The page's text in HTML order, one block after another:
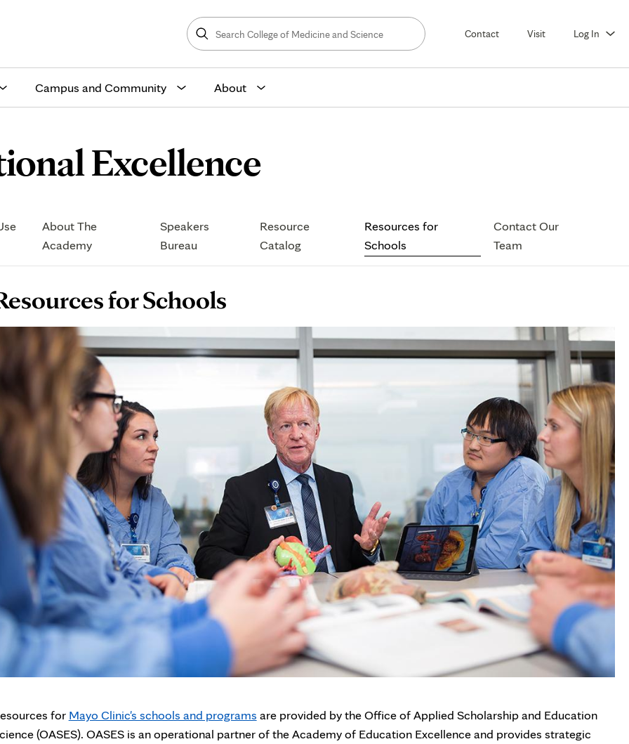
Search
College
of
Medicine
and
Search Contact Visit Log In
Campus and Community About
ExcellenceResources
Schools
Opens
new
About The
Academy
Speakers
Bureau
Resource
Catalog
Resources for
Schools
Contact Our
Team
for Schools
for Mayo Clinic's schools and programs are provided by the Office of Applied Scholarship and Education
(OASES). OASES is an operational partner of the Academy of Education Excellence and provides strategic